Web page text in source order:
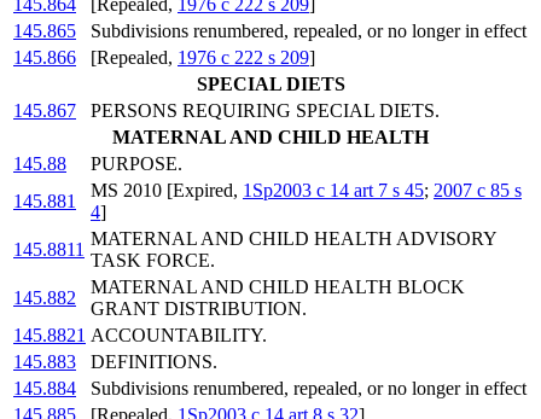
145.864
[Repealed, 1976 c 222 s 209]
145.865
Subdivisions renumbered, repealed, or no longer in effect
145.866
[Repealed, 1976 c 222 s 209]
SPECIAL DIETS
145.867
PERSONS REQUIRING SPECIAL DIETS.
MATERNAL AND CHILD HEALTH
145.88
PURPOSE.
145.881
MS 2010 [Expired, 1Sp2003 c 14 art 7 s 45; 2007 c 85 s
4]
145.8811
MATERNAL AND CHILD HEALTH ADVISORY
TASK FORCE.
145.882
MATERNAL AND CHILD HEALTH BLOCK
GRANT DISTRIBUTION.
145.8821 ACCOUNTABILITY.
145.883
DEFINITIONS.
145.884
Subdivisions renumbered, repealed, or no longer in effect